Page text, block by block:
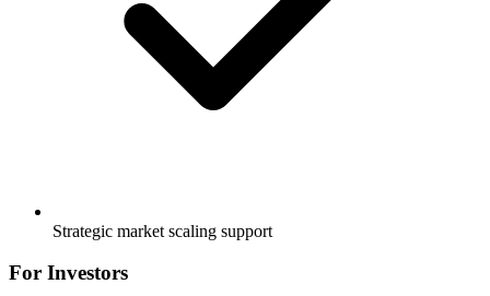
Strategic market scaling support
For Investors